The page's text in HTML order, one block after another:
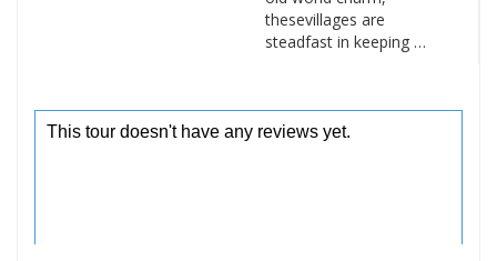
thesevillages are
steadfast in keeping …